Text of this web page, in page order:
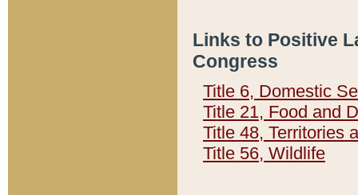
Links to Positive
Congress
Title 6, Domestic
Title 21, Food and
Title 48, Territories
Title 56, Wildlife